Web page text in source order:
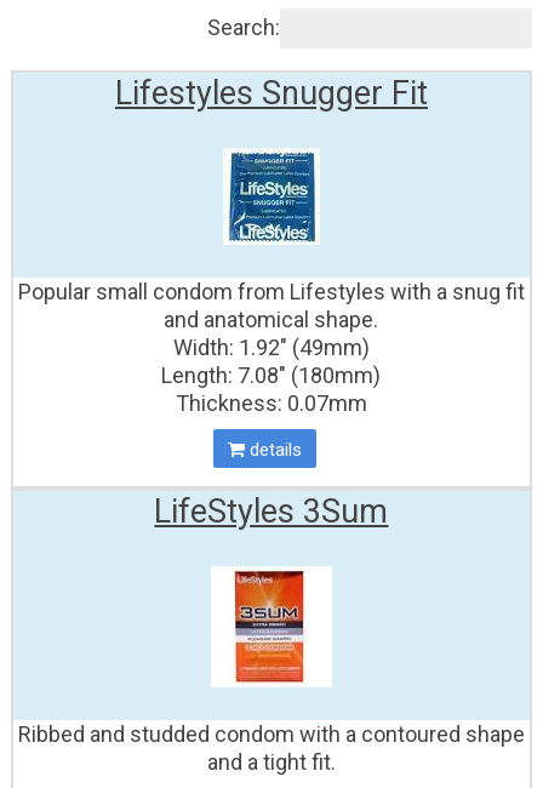
Search:
Lifestyles Snugger Fit
Popular small condom from Lifestyles with a snug fit
and anatomical shape.
Width: 1.92" (49mm)
Length: 7.08" (180mm)
Thickness: 0.07mm
details
LifeStyles 3Sum
Ribbed and studded condom with a contoured shape
and a tight fit.